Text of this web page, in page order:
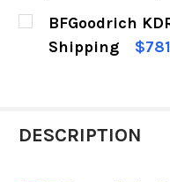
FREE LUG NUT KIT:
No thank you.
STOCK:
DECREASE
BFGoodrich
Shipping
DESCRIPTION